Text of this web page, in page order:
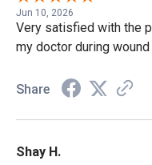
Jun 10, 2026
Very satisfied with the
my doctor during
Share
Shay H.